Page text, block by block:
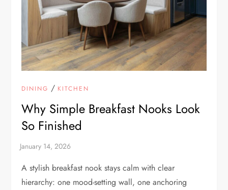
DINING / KITCHEN
Why Simple Breakfast Nooks Look
So Finished
A stylish breakfast nook stays calm with clear
hierarchy: one mood-setting wall, one anchoring